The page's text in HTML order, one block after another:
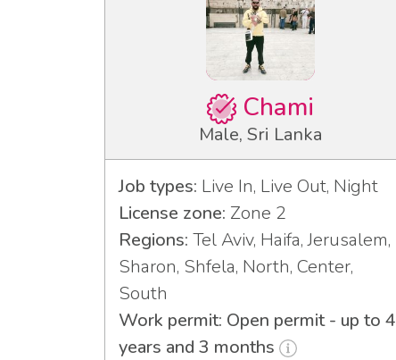
Chami
Male, Sri Lanka
Job types: Live In, Live Out, Night
License zone: Zone 2
Regions: Tel Aviv, Haifa, Jerusalem,
Sharon, Shfela, North, Center,
South
Work permit: Open permit - up to 4
years and 3 months